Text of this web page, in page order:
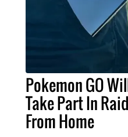
Pokemon GO
Take Part In
From Home